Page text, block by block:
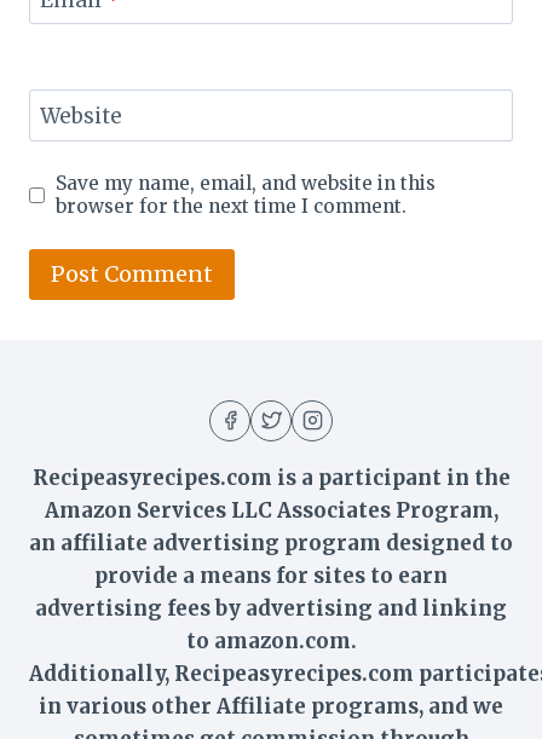
Website
Save my name, email, and website in this
browser for the next time I comment.
Recipeasyrecipes.com is a participant in the
Amazon Services LLC Associates Program,
an affiliate advertising program designed to
provide a means for sites to earn
advertising fees by advertising and linking
to amazon.com.
Additionally, Recipeasyrecipes.com
in various other Affiliate programs, and we